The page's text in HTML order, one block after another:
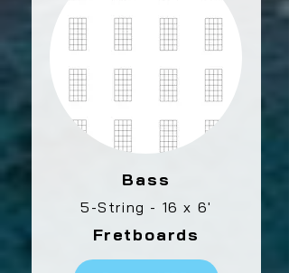
Bass
5-String - 16 x 6'
Fretboards